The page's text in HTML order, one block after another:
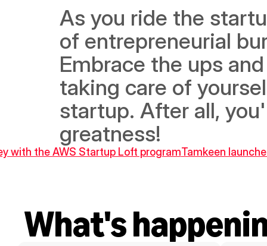
As you ride the
of entrepreneurial
Embrace the ups
taking care of
startup. After all,
greatness!
with the AWS Startup Loft programTamkeen
What's